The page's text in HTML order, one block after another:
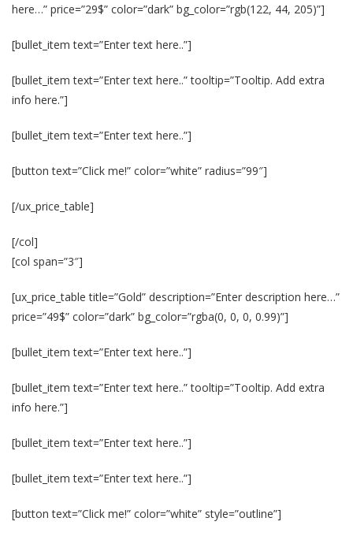
here…” price=”29$” color=”dark” bg_color=”rgb(122, 44, 205)”]
[bullet_item text=”Enter text here..”]
[bullet_item text=”Enter text here..” tooltip=”Tooltip. Add extra
info here.”]
[bullet_item text=”Enter text here..”]
[button text=”Click me!” color=”white” radius=”99″]
[/ux_price_table]
[/col]
[col span=”3″]
[ux_price_table title=”Gold” description=”Enter description here…”
price=”49$” color=”dark” bg_color=”rgba(0, 0, 0, 0.99)”]
[bullet_item text=”Enter text here..”]
[bullet_item text=”Enter text here..” tooltip=”Tooltip. Add extra
info here.”]
[bullet_item text=”Enter text here..”]
[bullet_item text=”Enter text here..”]
[button text=”Click me!” color=”white” style=”outline”]